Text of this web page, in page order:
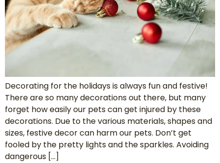
Decorating for the holidays is always fun and festive!
There are so many decorations out there, but many
forget how easily our pets can get injured by these
decorations. Due to the various materials, shapes and
sizes, festive decor can harm our pets. Don’t get
fooled by the pretty lights and the sparkles. Avoiding
dangerous […]